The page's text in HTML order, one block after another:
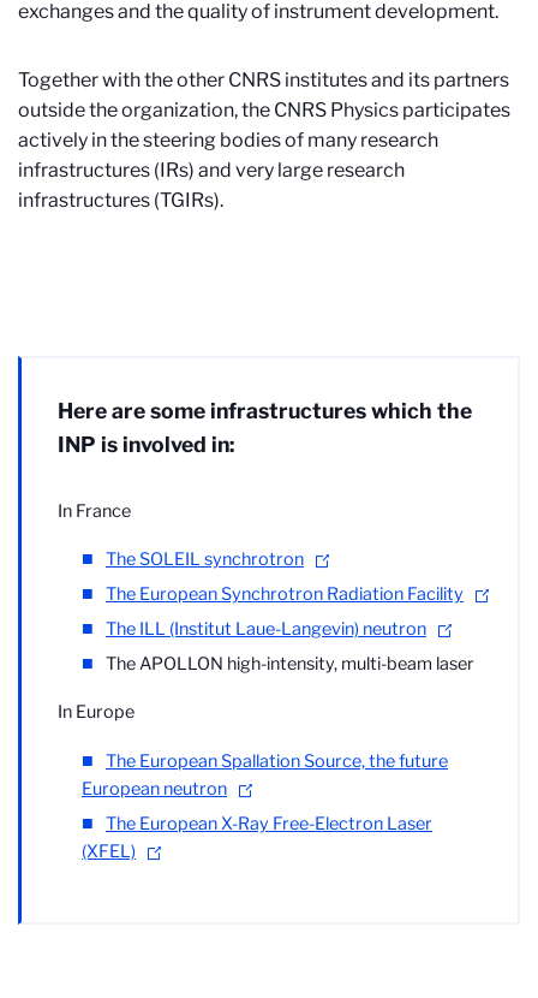
exchanges and the quality of instrument development.
Together with the other CNRS institutes and its partners
outside the organization, the CNRS Physics participates
actively in the steering bodies of many research
infrastructures (IRs) and very large research
infrastructures (TGIRs).
Here are some infrastructures which the
INP is involved in:
In France
The SOLEIL synchrotron
The European Synchrotron Radiation Facility
The ILL (Institut Laue-Langevin) neutron
The APOLLON high-intensity, multi-beam laser
In Europe
The European Spallation Source, the future
European neutron
The European X-Ray Free-Electron Laser
(XFEL)